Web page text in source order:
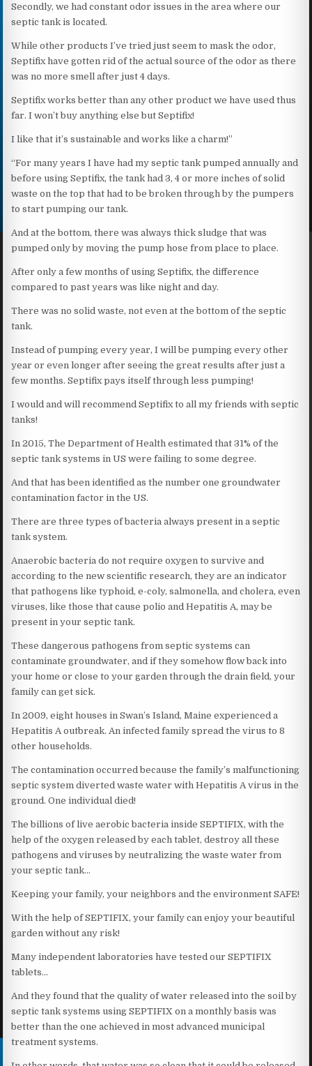
Secondly, we had constant odor issues in the area where our
septic tank is located.
While other products I’ve tried just seem to mask the odor,
Septifix have gotten rid of the actual source of the odor as there
was no more smell after just 4 days.
Septifix works better than any other product we have used thus
far. I won’t buy anything else but Septifix!
I like that it’s sustainable and works like a charm!”
“For many years I have had my septic tank pumped annually and
before using Septifix, the tank had 3, 4 or more inches of solid
waste on the top that had to be broken through by the pumpers
to start pumping our tank.
And at the bottom, there was always thick sludge that was
pumped only by moving the pump hose from place to place.
After only a few months of using Septifix, the difference
compared to past years was like night and day.
There was no solid waste, not even at the bottom of the septic
tank.
Instead of pumping every year, I will be pumping every other
year or even longer after seeing the great results after just a
few months. Septifix pays itself through less pumping!
I would and will recommend Septifix to all my friends with septic
tanks!
In 2015, The Department of Health estimated that 31% of the
septic tank systems in US were failing to some degree.
And that has been identified as the number one groundwater
contamination factor in the US.
There are three types of bacteria always present in a septic
tank system.
Anaerobic bacteria do not require oxygen to survive and
according to the new scientific research, they are an indicator
that pathogens like typhoid, e-coly, salmonella, and cholera, even
viruses, like those that cause polio and Hepatitis A, may be
present in your septic tank.
These dangerous pathogens from septic systems can
contaminate groundwater, and if they somehow flow back into
your home or close to your garden through the drain field, your
family can get sick.
In 2009, eight houses in Swan’s Island, Maine experienced a
Hepatitis A outbreak. An infected family spread the virus to 8
other households.
The contamination occurred because the family’s malfunctioning
septic system diverted waste water with Hepatitis A virus in the
ground. One individual died!
The billions of live aerobic bacteria inside SEPTIFIX, with the
help of the oxygen released by each tablet, destroy all these
pathogens and viruses by neutralizing the waste water from
your septic tank…
Keeping your family, your neighbors and the environment SAFE!
With the help of SEPTIFIX, your family can enjoy your beautiful
garden without any risk!
Many independent laboratories have tested our SEPTIFIX
tablets…
And they found that the quality of water released into the soil by
septic tank systems using SEPTIFIX on a monthly basis was
better than the one achieved in most advanced municipal
treatment systems.